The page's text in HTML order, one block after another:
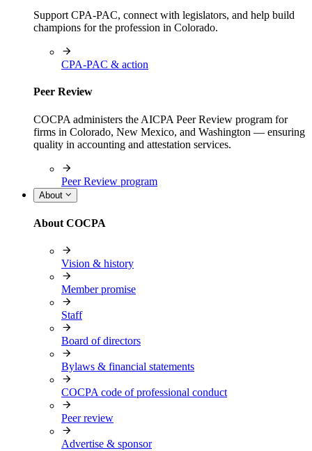
Support CPA-PAC, connect with legislators, and help build
champions for the profession in Colorado.
CPA-PAC & action
Peer Review
COCPA administers the AICPA Peer Review program for
firms in Colorado, New Mexico, and Washington — ensuring
quality in accounting and attestation services.
Peer Review program
About
About COCPA
Vision & history
Member promise
Staff
Board of directors
Bylaws & financial statements
COCPA code of professional conduct
Peer review
Advertise & sponsor